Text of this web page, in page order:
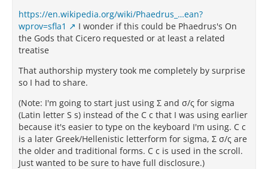
https://en.wikipedia.org/wiki/Phaedrus_…ean?
wprov=sfla1
I wonder if this could be Phaedrus's On
the Gods that Cicero requested or at least a related
treatise
That authorship mystery took me completely by surprise
so I had to share.
(Note: I'm going to start just using Σ and σ/ς for sigma
(Latin letter S s) instead of the C c that I was using earlier
because it's easier to type on the keyboard I'm using. C c
is a later Greek/Hellenistic letterform for sigma, Σ σ/ς are
the older and traditional forms. C c is used in the scroll.
Just wanted to be sure to have full disclosure.)